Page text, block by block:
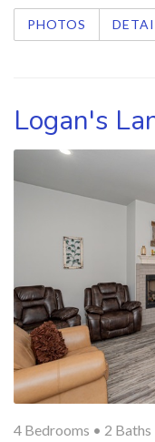
PHOTOS
Logan's
4 Bedrooms • 2 Baths